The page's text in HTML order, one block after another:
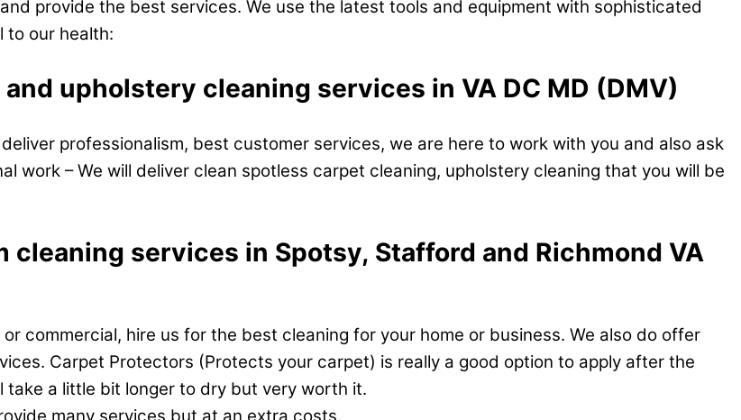
provide the best services. We use the latest tools and equipment with sophisticated
to our health:
upholstery cleaning services in VA DC MD (DMV)
professionalism, best customer services, we are here to work with you and also ask
work – We will deliver clean spotless carpet cleaning, upholstery cleaning that you will be
cleaning services in Spotsy, Stafford and Richmond VA
commercial, hire us for the best cleaning for your home or business. We also do offer
Carpet Protectors (Protects your carpet) is really a good option to apply after the
take a little bit longer to dry but very worth it.
many services but at an extra costs.